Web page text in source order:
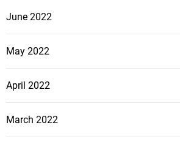
June 2022
May 2022
April 2022
March 2022